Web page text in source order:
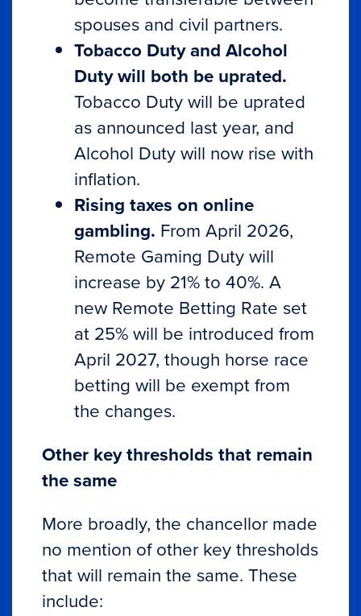
spouses and civil partners.
Tobacco Duty and Alcohol
Duty will both be uprated.
Tobacco Duty will be uprated
as announced last year, and
Alcohol Duty will now rise with
inflation.
Rising taxes on online
gambling. From April 2026,
Remote Gaming Duty will
increase by 21% to 40%. A
new Remote Betting Rate set
at 25% will be introduced from
April 2027, though horse race
betting will be exempt from
the changes.
Other key thresholds that remain
the same
More broadly, the chancellor made
no mention of other key thresholds
that will remain the same. These
include: